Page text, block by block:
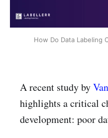
How Do Data Labeling
A recent study by
highlights a critical
development: poor